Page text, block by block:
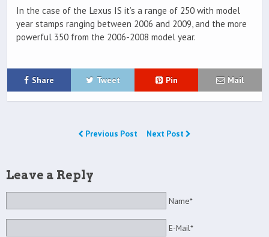
In the case of the Lexus IS it’s a range of 250 with model
year stamps ranging between 2006 and 2009, and the more
powerful 350 from the 2006-2008 model year.
Share Tweet Pin Mail
Previous Post Next Post
Leave a Reply
Name*
E-Mail*